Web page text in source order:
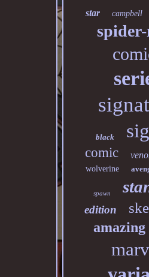
star campbell
black
comic
wolverine
spawn
edition
amazing